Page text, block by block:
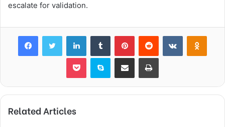
escalate for validation.
FacebookTwitter LinkedInTumblr PinterestReddit VKontakte
Pocket Skype Share via Email Print
Related Articles